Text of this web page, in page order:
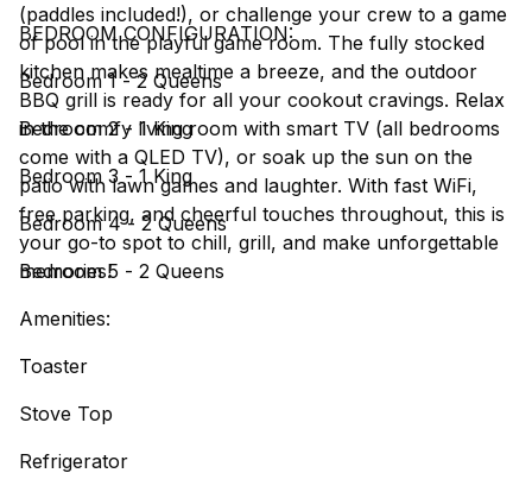
(paddles included!), or challenge your crew to a game
of pool in the playful game room. The fully stocked
kitchen makes mealtime a breeze, and the outdoor
BBQ grill is ready for all your cookout cravings. Relax
in the comfy living room with smart TV (all bedrooms
come with a QLED TV), or soak up the sun on the
patio with lawn games and laughter. With fast WiFi,
free parking, and cheerful touches throughout, this is
your go-to spot to chill, grill, and make unforgettable
memories!
BEDROOM CONFIGURATION:
Bedroom 1 - 2 Queens
Bedroom 2 - 1 King
Bedroom 3 - 1 King
Bedroom 4 - 2 Queens
Bedroom 5 - 2 Queens
Amenities:
Toaster
Stove Top
Refrigerator